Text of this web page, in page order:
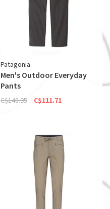
Patagonia
Men's Outdoor Everyday
Pants
C$148.95 C$111.71